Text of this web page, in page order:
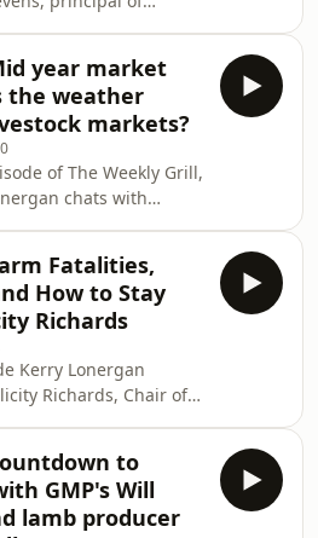
They discuss why
must start early,
family
come first, and how
ownership structures
family decisions.
life success and
common mista
year market
the weather
markets?
of The Weekly Grill,
chats with
patterns — including
Niño — are affecting
conditions and
across Australia. They
sheep herd
trends,
rising lamb
of sheep fee
Fatalities,
How to Stay
Richards
Kerry Lonergan
Richards, Chair of
side‑by‑sides and
contributing
lack of
to
GMP's Will
lamb producer